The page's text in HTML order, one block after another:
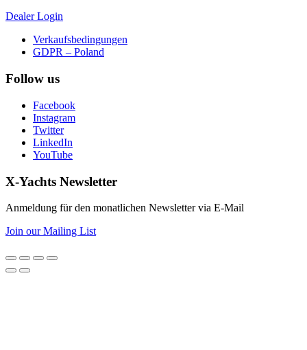
Dealer Login
Verkaufsbedingungen
GDPR – Poland
Follow us
Facebook
Instagram
Twitter
LinkedIn
YouTube
X-Yachts Newsletter
Anmeldung für den monatlichen Newsletter via E-Mail
Join our Mailing List